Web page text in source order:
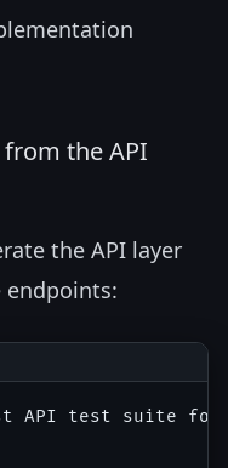
from the API
the API layer
endpoints:
API test suite